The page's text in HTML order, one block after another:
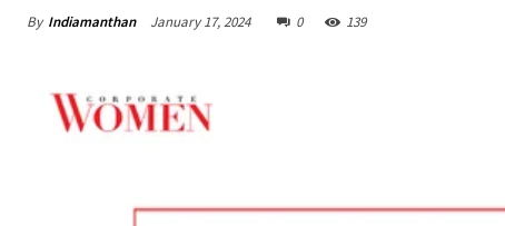
By Indiamanthan January 17, 2024 0 139